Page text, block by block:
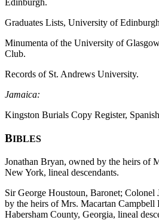
Edinburgh.
Graduates Lists, University of
Minumenta of the University of
Club.
Records of St. Andrews University.
Jamaica:
Kingston Burials Copy Register,
BIBLES
Jonathan Bryan, owned by the heirs of
New York, lineal descendants.
Sir George Houstoun, Baronet; Colonel
by the heirs of Mrs. Macartan
Habersham County, Georgia, lineal